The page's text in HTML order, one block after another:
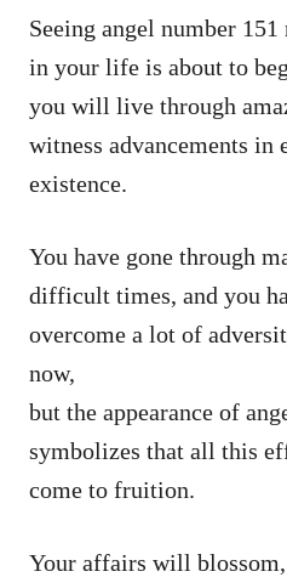
Seeing angel number 151
in your life is about to
you will live through
witness advancements in
existence.
You have gone through
difficult times, and you
overcome a lot of
now,
but the appearance of
symbolizes that all this
come to fruition.
Your affairs will